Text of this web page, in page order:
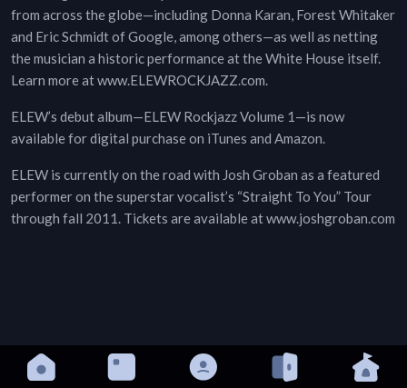
from across the globe—including Donna Karan, Forest Whitaker
and Eric Schmidt of Google, among others—as well as netting
the musician a historic performance at the White House itself.
Learn more at www.ELEWROCKJAZZ.com.
ELEW’s debut album—ELEW Rockjazz Volume 1—is now
available for digital purchase on iTunes and Amazon.
ELEW is currently on the road with Josh Groban as a featured
performer on the superstar vocalist’s “Straight To You” Tour
through fall 2011. Tickets are available at www.joshgroban.com